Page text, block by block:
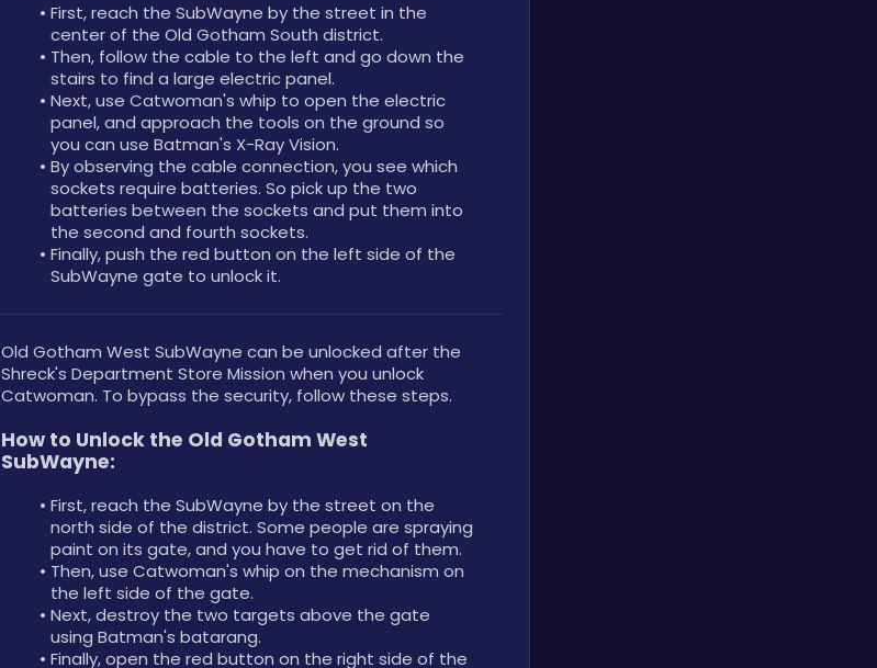
First, reach the SubWayne by the street in the
center of the Old Gotham South district.
Then, follow the cable to the left and go down the
stairs to find a large electric panel.
Next, use Catwoman's whip to open the electric
panel, and approach the tools on the ground so
you can use Batman's X-Ray Vision.
By observing the cable connection, you see which
sockets require batteries. So pick up the two
batteries between the sockets and put them into
the second and fourth sockets.
Finally, push the red button on the left side of the
SubWayne gate to unlock it.
Old Gotham West SubWayne can be unlocked after the
Shreck's Department Store Mission when you unlock
Catwoman. To bypass the security, follow these steps.
How to Unlock the Old Gotham West
SubWayne:
First, reach the SubWayne by the street on the
north side of the district. Some people are spraying
paint on its gate, and you have to get rid of them.
Then, use Catwoman's whip on the mechanism on
the left side of the gate.
Next, destroy the two targets above the gate
using Batman's batarang.
Finally, open the red button on the right side of the